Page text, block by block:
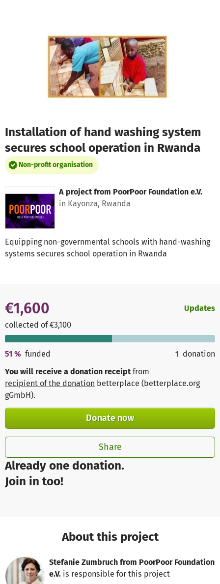
Installation of hand washing system
secures school operation in Rwanda
Non-profit organisation
A project from PoorPoor Foundation e.V.
in Kayonza, Rwanda
Equipping non-governmental schools with hand-washing
systems secures school operation in Rwanda
Already one donation.
Join in too!
€1,600
collected of €3,100
Updates
51 % funded 1 donation
You will receive a donation receipt from
recipient of the donation betterplace (betterplace.org
gGmbH).
Donate now
Share
About this project
Stefanie Zumbruch from PoorPoor Foundation
e.V. is responsible for this project